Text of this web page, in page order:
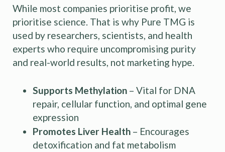
While most companies prioritise profit, we
prioritise science. That is why Pure TMG is
used by researchers, scientists, and health
experts who require uncompromising purity
and real-world results, not marketing hype.
Supports Methylation – Vital for DNA
repair, cellular function, and optimal gene
expression
Promotes Liver Health – Encourages
detoxification and fat metabolism